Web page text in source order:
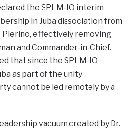
the SPLM-IO interim
in Juba dissociation from
Pierino, effectively removing
and Commander-in-Chief.
that since the SPLM-IO
as part of the unity
cannot be led remotely by a
vacuum created by Dr.